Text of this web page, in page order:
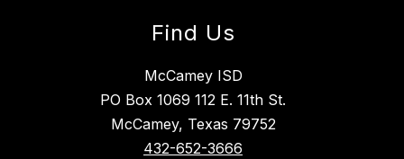
Find Us
McCamey ISD
PO Box 1069 112 E. 11th St.
McCamey, Texas 79752
432-652-3666